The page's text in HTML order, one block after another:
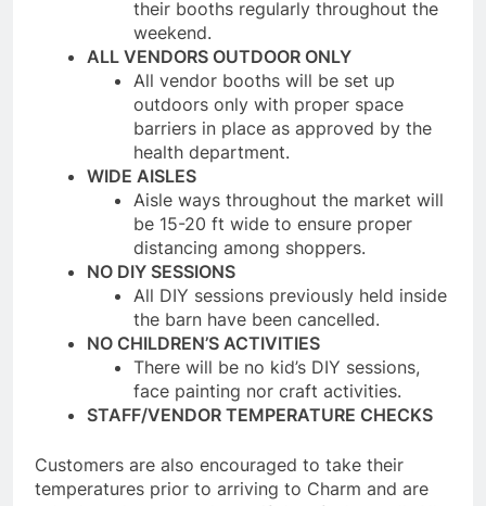
their booths regularly throughout the
weekend.
ALL VENDORS OUTDOOR ONLY
All vendor booths will be set up
outdoors only with proper space
barriers in place as approved by the
health department.
WIDE AISLES
Aisle ways throughout the market will
be 15-20 ft wide to ensure proper
distancing among shoppers.
NO DIY SESSIONS
All DIY sessions previously held inside
the barn have been cancelled.
NO CHILDREN’S ACTIVITIES
There will be no kid’s DIY sessions,
face painting nor craft activities.
STAFF/VENDOR TEMPERATURE CHECKS
Customers are also encouraged to take their
temperatures prior to arriving to Charm and are